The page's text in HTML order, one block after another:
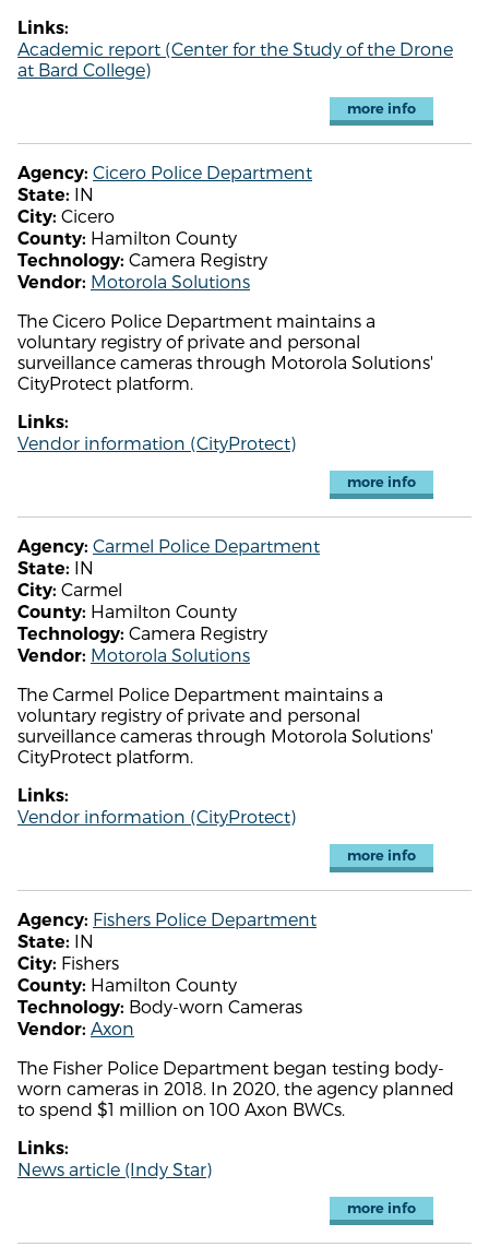
Links:
Academic report (Center for the Study of the Drone
at Bard College)
more info
Agency: Cicero Police Department
State: IN
City: Cicero
County: Hamilton County
Technology: Camera Registry
Vendor: Motorola Solutions
The Cicero Police Department maintains a
voluntary registry of private and personal
surveillance cameras through Motorola Solutions'
CityProtect platform.
Links:
Vendor information (CityProtect)
more info
Agency: Carmel Police Department
State: IN
City: Carmel
County: Hamilton County
Technology: Camera Registry
Vendor: Motorola Solutions
The Carmel Police Department maintains a
voluntary registry of private and personal
surveillance cameras through Motorola Solutions'
CityProtect platform.
Links:
Vendor information (CityProtect)
more info
Agency: Fishers Police Department
State: IN
City: Fishers
County: Hamilton County
Technology: Body-worn Cameras
Vendor: Axon
The Fisher Police Department began testing body-
worn cameras in 2018. In 2020, the agency planned
to spend $1 million on 100 Axon BWCs.
Links:
News article (Indy Star)
more info